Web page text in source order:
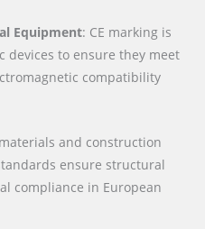
Equipment: CE marking is
devices to ensure they meet
compatibility
and construction
ensure structural
compliance in European